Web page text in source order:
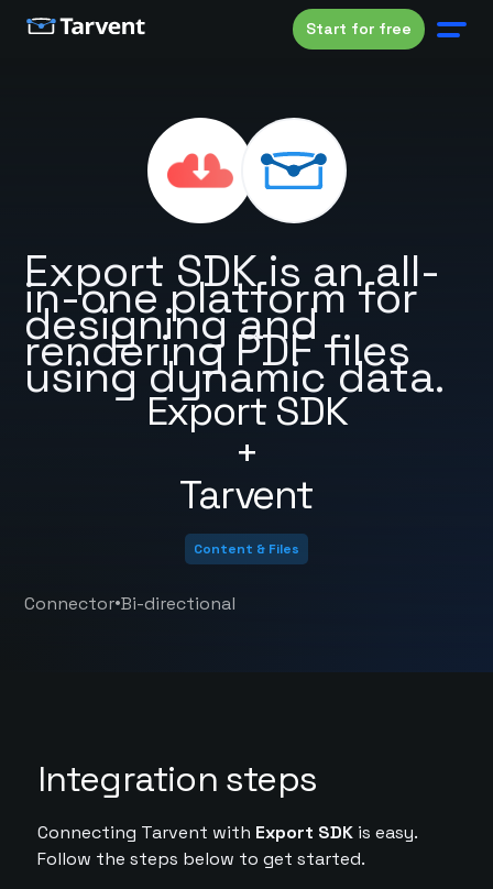
Start for free
Export SDK
+
Tarvent
Export SDK is an all-
in-one platform for
designing and
rendering PDF files
using dynamic data.
Content & Files
Connector•Bi-directional
Integration steps
Connecting Tarvent with Export SDKis easy.
Follow the steps below to get started.